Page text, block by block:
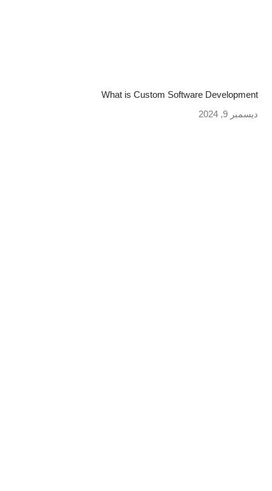
What is Custom Software Development
ديسمبر 9, 2024